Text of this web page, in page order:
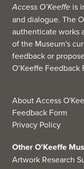
Native Americans,
Butler's personal
Additional
George
celebrated
area's violent 1937
life-sized painting
Youngstown, Ohio,
connected with the
by the Abstract
(Source: Wikipedia,
Access O’Keeffe is
and dialogue. The
authenticate works
of the Museum's
feedback or
O’Keeffe Feedback
About Access
Feedback Form
Privacy Policy
Other O'Keeffe
Artwork Research